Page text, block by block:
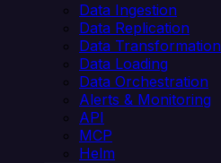
Data Ingestion
Data Replication
Data Transformation
Data Loading
Data Orchestration
Alerts & Monitoring
API
MCP
Helm